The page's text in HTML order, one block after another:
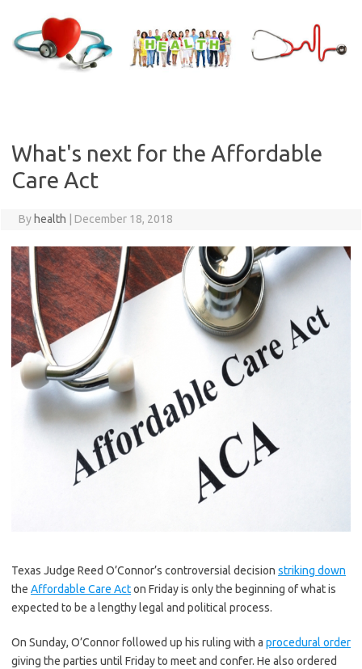
content
What's next for the Affordable
Care Act
By health December 18, 2018
Texas Judge Reed O’Connor’s controversial decision striking down
the Affordable Care Acton Friday is only the beginning of what is
expected to be a lengthy legal and political process.
On Sunday, O’Connor followed up his ruling with a procedural order
giving the parties until Friday to meet and confer. He also ordered